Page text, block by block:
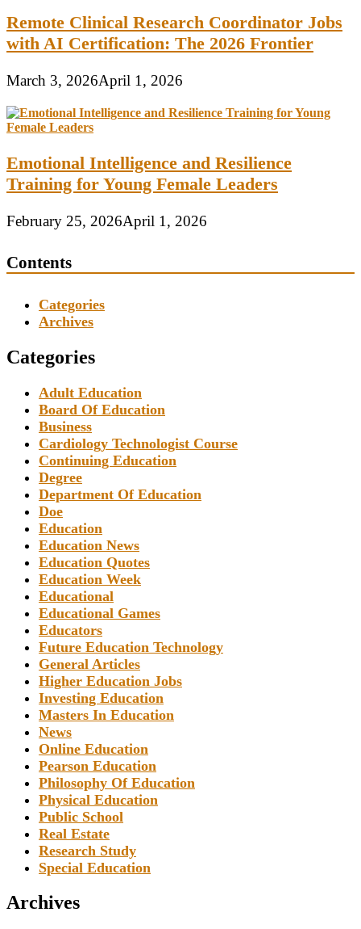
Remote Clinical Research Coordinator Jobs
with AI Certification: The 2026 Frontier
March 3, 2026April 1, 2026
Emotional Intelligence and Resilience
Training for Young Female Leaders
February 25, 2026April 1, 2026
Contents
Categories
Archives
Categories
Adult Education
Board Of Education
Business
Cardiology Technologist Course
Continuing Education
Degree
Department Of Education
Doe
Education
Education News
Education Quotes
Education Week
Educational
Educational Games
Educators
Future Education Technology
General Articles
Higher Education Jobs
Investing Education
Masters In Education
News
Online Education
Pearson Education
Philosophy Of Education
Physical Education
Public School
Real Estate
Research Study
Special Education
Archives